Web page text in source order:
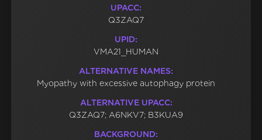
UPACC:
Q3ZAQ7
UPID:
VMA21_HUMAN
ALTERNATIVE NAMES:
Myopathy with excessive autophagy protein
ALTERNATIVE UPACC:
Q3ZAQ7; A6NKV7; B3KUA9
BACKGROUND: